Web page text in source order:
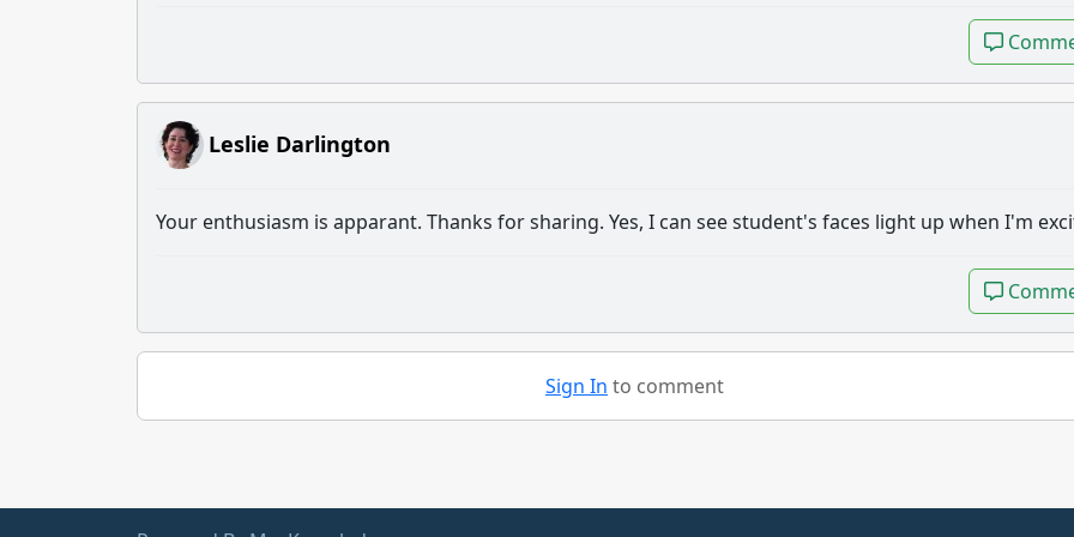
Leslie Darlington
Your enthusiasm is apparant. Thanks for sharing. Yes, I can see student's faces light up when I'm
Sign In to comment